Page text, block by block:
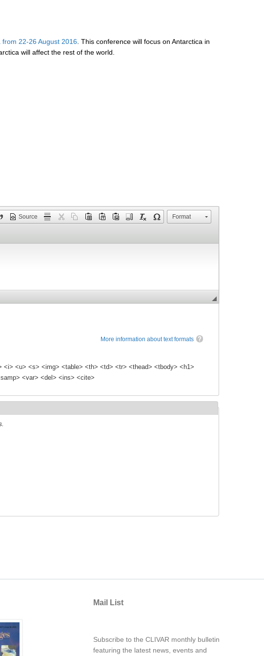
22-26 August 2016 . This conference will focus on Antarctica in
will affect the rest of the world.
Source Format
More information about text formats
<u> <s> <img> <table> <th> <td> <tr> <thead> <tbody> <h1>
<var> <del> <ins> <cite>
Mail List
Subscribe to the CLIVAR monthly bulletin
featuring the latest news, events and